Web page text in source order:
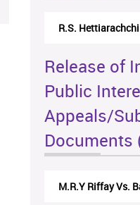
R.S.
Release of
Public
Appeals/
Documents
M.R.Y Riffay Vs.